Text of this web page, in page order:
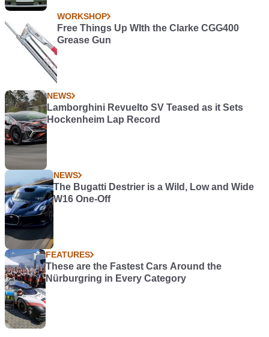
WORKSHOP
Free Things Up WIth the Clarke CGG400
Grease Gun
NEWS
Lamborghini Revuelto SV Teased as it Sets
Hockenheim Lap Record
NEWS
The Bugatti Destrier is a Wild, Low and Wide
W16 One-Off
FEATURES
These are the Fastest Cars Around the
Nürburgring in Every Category